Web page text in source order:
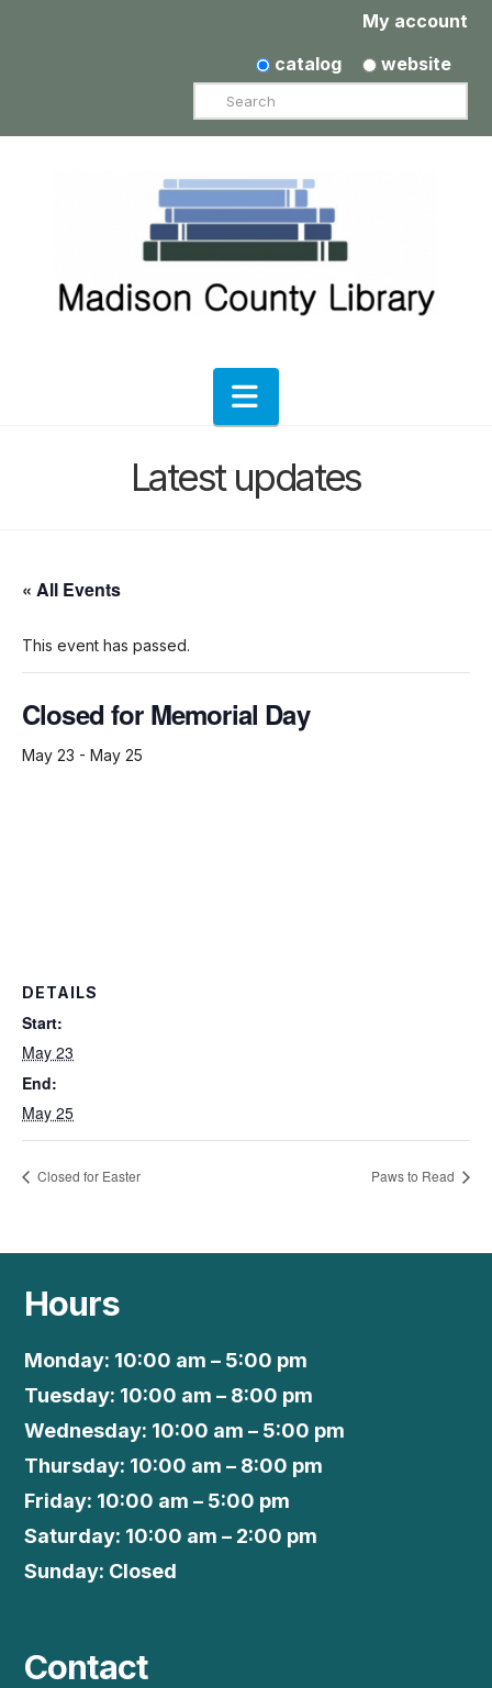
My account
catalog
website
Search
Navigation
Latest updates
« All Events
This event has passed.
Closed for Memorial Day
May 23 - May 25
DETAILS
Start:
May 23
End:
May 25
Closed for Easter Paws to Read
Hours
Monday: 10:00 am – 5:00 pm
Tuesday: 10:00 am – 8:00 pm
Wednesday: 10:00 am – 5:00 pm
Thursday: 10:00 am – 8:00 pm
Friday: 10:00 am – 5:00 pm
Saturday: 10:00 am – 2:00 pm
Sunday: Closed
Contact